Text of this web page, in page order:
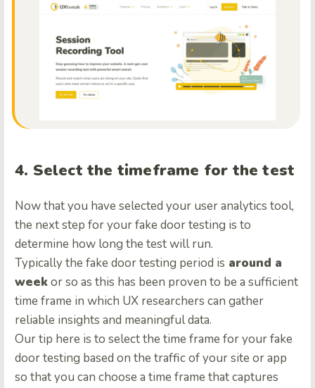
4. Select the timeframe for the test
Now that you have selected your user analytics tool,
the next step for your fake door testing is to
determine how long the test will run.
Typically the fake door testing period is around a
weekor so as this has been proven to be a sufficient
time frame in which UX researchers can gather
reliable insights and meaningful data.
Our tip here is to select the time frame for your fake
door testing based on the traffic of your site or app
so that you can choose a time frame that captures